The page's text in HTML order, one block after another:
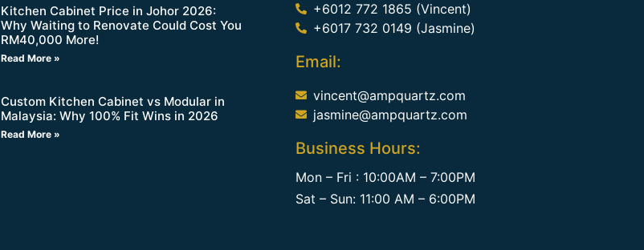
Kitchen Cabinet Price in Johor 2026:
Why Waiting to Renovate Could Cost You
RM40,000 More!
Read More »
Custom Kitchen Cabinet vs Modular in
Malaysia: Why 100% Fit Wins in 2026
Read More »
+6012 772 1865 (Vincent)
+6017 732 0149 (Jasmine)
Email:
vincent@ampquartz.com
jasmine@ampquartz.com
Business Hours:
Mon – Fri : 10:00AM – 7:00PM
Sat – Sun: 11:00 AM – 6:00PM